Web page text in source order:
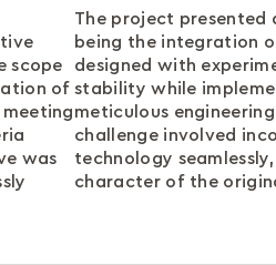
scope
of
was
The project presented
being the integration
designed with
stability while
meticulous
challenge involved
technology
character of the